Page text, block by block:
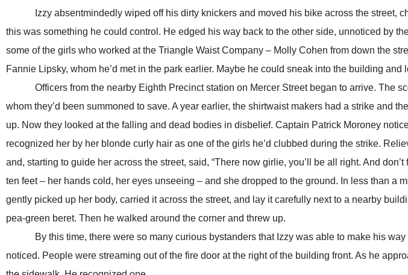
Izzy absentmindedly wiped off his dirty knickers and moved his bike across the street,
this was something he could control. He edged his way back to the other side, unnoticed by
some of the girls who worked at the Triangle Waist Company – Molly Cohen from down the
Fannie Lipsky, whom he’d met in the park earlier. Maybe he could sneak into the building and
Officers from the nearby Eighth Precinct station on Mercer Street began to arrive. The
whom they’d been summoned to save. A year earlier, the shirtwaist makers had a strike and
up. Now they looked at the falling and dead bodies in disbelief. Captain Patrick Moroney
recognized her by her blonde curly hair as one of the girls he’d clubbed during the strike.
and, starting to guide her across the street, said, “There now girlie, you’ll be all right. And
ten feet – her hands cold, her eyes unseeing – and she dropped to the ground. In less than a
gently picked up her body, carried it across the street, and lay it carefully next to a nearby
pea-green beret. Then he walked around the corner and threw up.
By this time, there were so many curious bystanders that Izzy was able to make his way
noticed. People were streaming out of the fire door at the right of the building front. As he